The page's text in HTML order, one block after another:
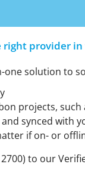
right provider
one solution to
projects,
synced with
if on- or
to our